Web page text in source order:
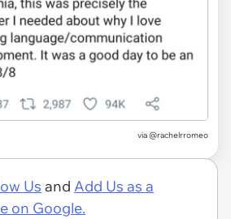
via @rachelrromeo
Us and Add Us as a
on Google.